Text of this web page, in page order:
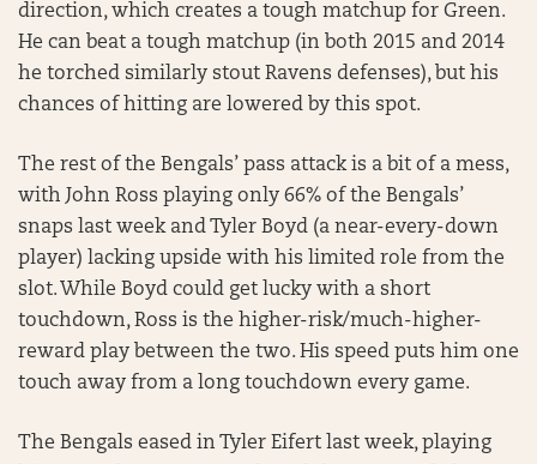
direction, which creates a tough matchup for Green.
He can beat a tough matchup (in both 2015 and 2014
he torched similarly stout Ravens defenses), but his
chances of hitting are lowered by this spot.
The rest of the Bengals’ pass attack is a bit of a mess,
with John Ross playing only 66% of the Bengals’
snaps last week and Tyler Boyd (a near-every-down
player) lacking upside with his limited role from the
slot. While Boyd could get lucky with a short
touchdown, Ross is the higher-risk/much-higher-
reward play between the two. His speed puts him one
touch away from a long touchdown every game.
The Bengals eased in Tyler Eifert last week, playing